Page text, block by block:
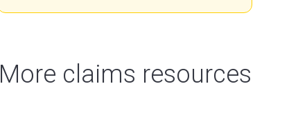
More claims resources